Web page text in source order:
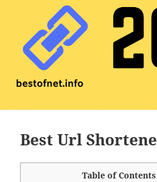
Best Url
Table of Contents